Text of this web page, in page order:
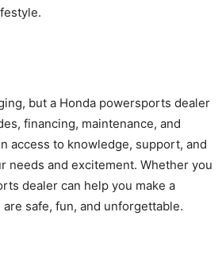
but a Honda powersports dealer
financing, maintenance, and
access to knowledge, support, and
needs and excitement. Whether you
dealer can help you make a
safe, fun, and unforgettable.